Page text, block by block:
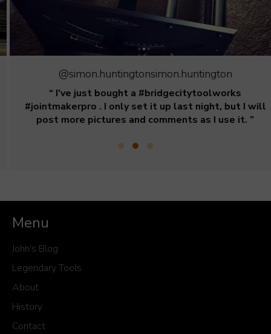
@simon.huntingtonsimon.huntington
“ I've just bought a #bridgecitytoolworks
#jointmakerpro . I only set it up last night, but I will
post more pictures and comments as I use it. ”
Menu
John's Blog
Legendary Tools
About
History
Contact